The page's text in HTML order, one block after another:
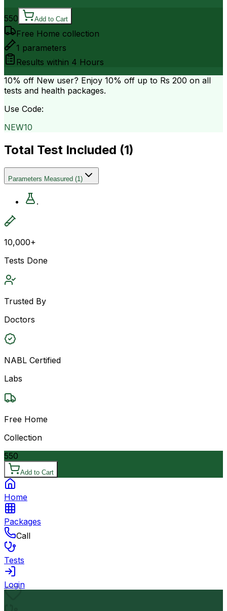
550 Add to Cart
Free Home collection
1 parameters
Results within 4 Hours
10% off New user? Enjoy 10% off up to Rs 200 on all
tests and health packages.
Use Code:
NEW10
Total Test Included (1)
Parameters Measured (1)
.
10,000+
Tests Done
Trusted By
Doctors
NABL Certified
Labs
Free Home
Collection
550
Add to Cart
Home
Packages
Call
Tests
Login